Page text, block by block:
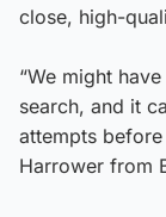
close, high-
“We might
search, and it
attempts
Harrower from